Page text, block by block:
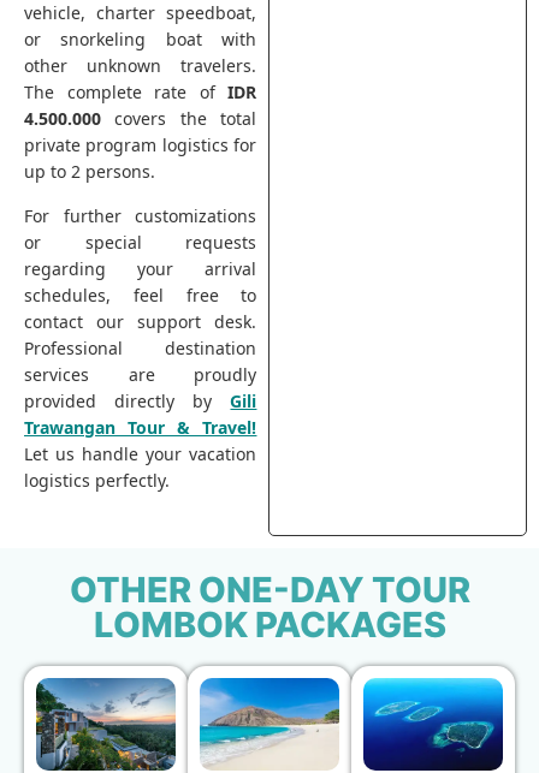
vehicle, charter speedboat,
or snorkeling boat with
other unknown travelers.
The complete rate ofIDR
4.500.000 covers the total
private program logistics for
up to 2 persons.
For further customizations
or special requests
regarding your arrival
schedules, feel free to
contact our support desk.
Professional destination
services are proudly
provided directly byGili
Trawangan Tour & Travel!
Let us handle your vacation
logistics perfectly.
OTHER ONE-DAY TOUR
LOMBOK PACKAGES